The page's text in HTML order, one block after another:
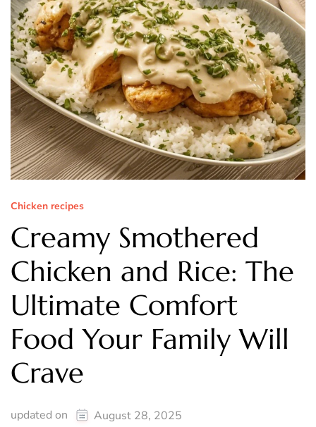
Chicken recipes
Creamy Smothered
Chicken and Rice: The
Ultimate Comfort
Food Your Family Will
Crave
updated on August 28, 2025